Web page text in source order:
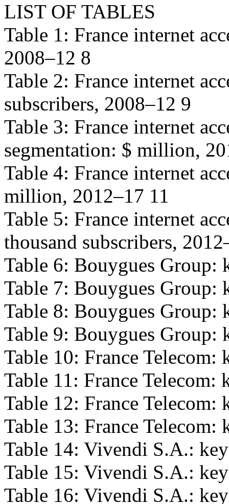
LIST OF TABLES
Table 1: France internet
2008–12 8
Table 2: France internet
subscribers, 2008–12 9
Table 3: France internet
segmentation: $ million,
Table 4: France internet
million, 2012–17 11
Table 5: France internet
thousand subscribers,
Table 6: Bouygues Group:
Table 7: Bouygues Group:
Table 8: Bouygues Group:
Table 9: Bouygues Group:
Table 10: France Telecom:
Table 11: France
Table 12: France
Table 13: France
Table 14: Vivendi S.A.:
Table 15: Vivendi S.A.:
Table 16: Vivendi S.A.: